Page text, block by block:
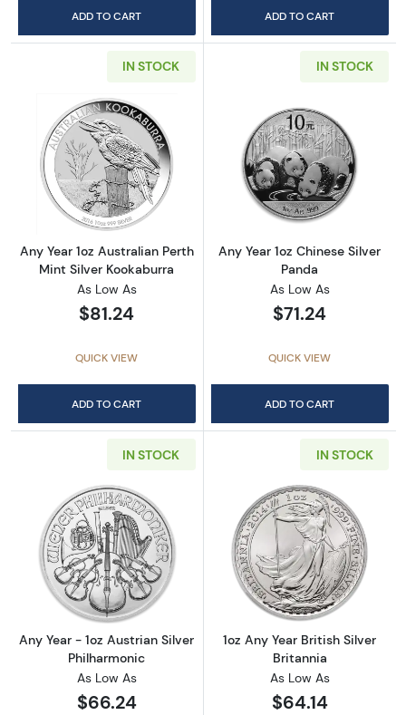
ADD TO CART ADD TO CART
IN STOCK
Read more aboutAny Year 1oz Australian
Any Year 1oz Australian Perth
Mint Silver Kookaburra
As Low As
$81.24
QUICK VIEW
ADD TO CART
IN STOCK
Read more
Any Year 1oz Chinese Silver
Panda
As Low As
$71.24
QUICK VIEW
ADD TO CART
IN STOCK
Read more aboutAny Year - 1oz Austrian
Any Year - 1oz Austrian Silver
Philharmonic
As Low As
$66.24
IN STOCK
Read more
1oz Any Year British Silver
Britannia
As Low As
$64.14